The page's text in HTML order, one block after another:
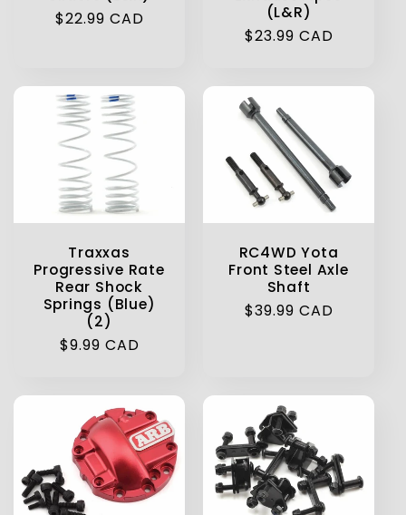
Regular
$22.99 CAD
(L&R)
Regular
$23.99 CAD
Traxxas
Progressive Rate
Rear Shock
Springs (Blue)
(2)
Regular
$9.99 CAD
RC4WD Yota
Front Steel Axle
Shaft
Regular
$39.99 CAD